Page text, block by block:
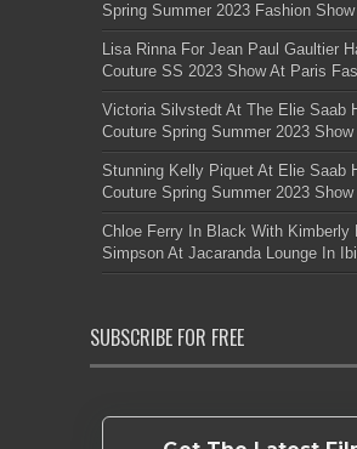
Spring Summer 2023 Fashion Show
Lisa Rinna For Jean Paul Gaultier
Couture SS 2023 Show At Paris
Victoria Silvstedt At The Elie Saab
Couture Spring Summer 2023 Show
Stunning Kelly Piquet At Elie Saab
Couture Spring Summer 2023 Show
Chloe Ferry In Black With Kimberly
Simpson At Jacaranda Lounge In
SUBSCRIBE FOR FREE